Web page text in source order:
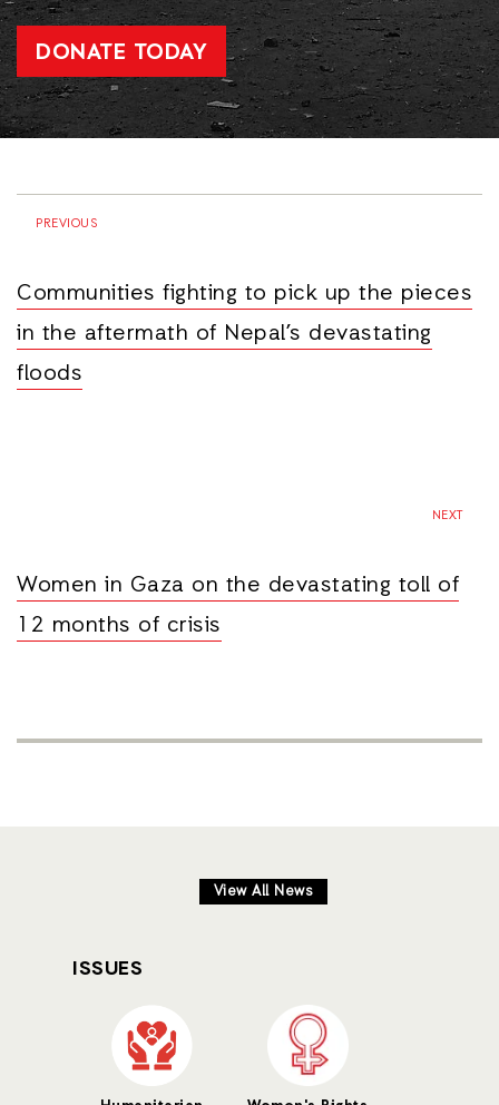
DONATE TODAY
PREVIOUS
Communities fighting to pick up the pieces
in the aftermath of Nepal’s devastating
floods
NEXT
Women in Gaza on the devastating toll of
12 months of crisis
View All News
ISSUES